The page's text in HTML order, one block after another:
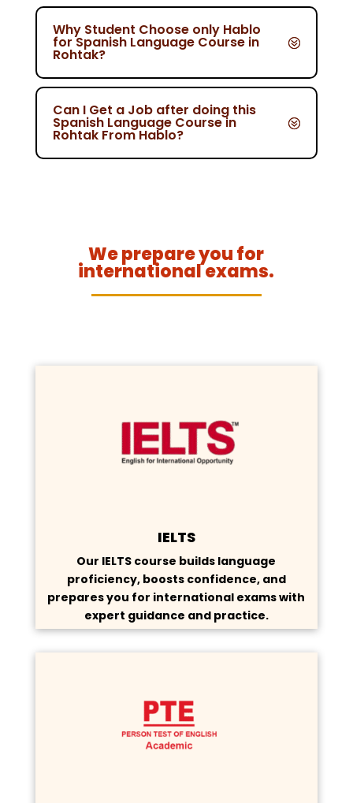
Why Student Choose only Hablo
for Spanish Language Course in
Rohtak?
Can I Get a Job after doing this
Spanish Language Course in
Rohtak From Hablo?
We prepare you for
international exams.
IELTS
Our IELTS course builds language
proficiency, boosts confidence, and
prepares you for international exams with
expert guidance and practice.